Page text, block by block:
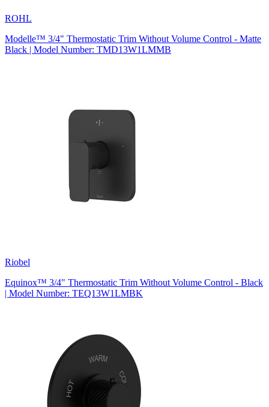
ROHL
Modelle™ 3/4" Thermostatic Trim Without Volume Control - Matte
Black | Model Number: TMD13W1LMMB
Riobel
Equinox™ 3/4" Thermostatic Trim Without Volume Control - Black
| Model Number: TEQ13W1LMBK